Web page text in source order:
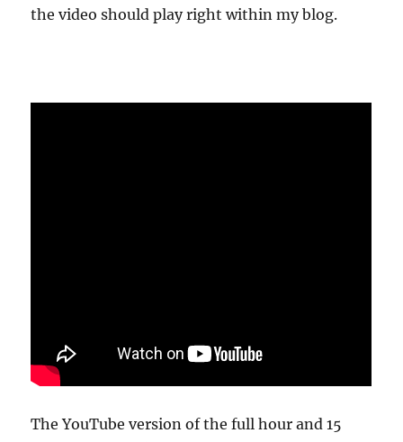
the video should play right within my blog.
The YouTube version of the full hour and 15